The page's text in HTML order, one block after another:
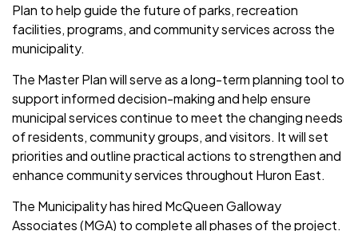
Plan to help guide the future of parks, recreation
facilities, programs, and community services across the
municipality.
The Master Plan will serve as a long-term planning tool to
support informed decision-making and help ensure
municipal services continue to meet the changing needs
of residents, community groups, and visitors. It will set
priorities and outline practical actions to strengthen and
enhance community services throughout Huron East.
The Municipality has hired McQueen Galloway
Associates (MGA) to complete all phases of the project.